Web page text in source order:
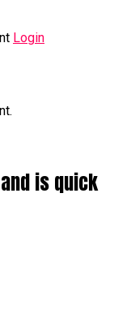
Login
is quick